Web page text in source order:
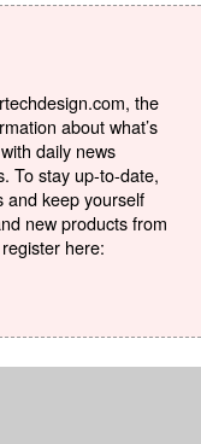
the
about what’s
daily news
To stay up-to-date,
and keep yourself
new products from
here: